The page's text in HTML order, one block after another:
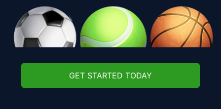
GET STARTED TODAY